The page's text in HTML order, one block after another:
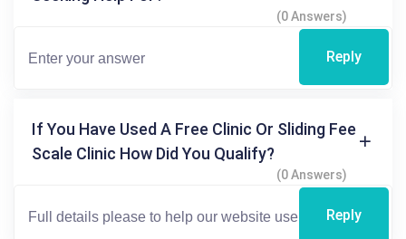
(0 Answers)
Reply
If You Have Used A Free Clinic Or Sliding Fee
Scale Clinic How Did You Qualify?
(0 Answers)
Reply